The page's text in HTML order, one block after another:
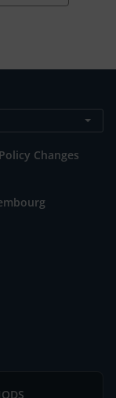
Changes